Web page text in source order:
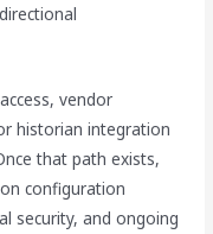
vendor
historian integration
that path exists,
configuration
security, and ongoing